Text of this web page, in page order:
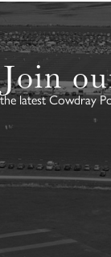
Join
latest Cowdray